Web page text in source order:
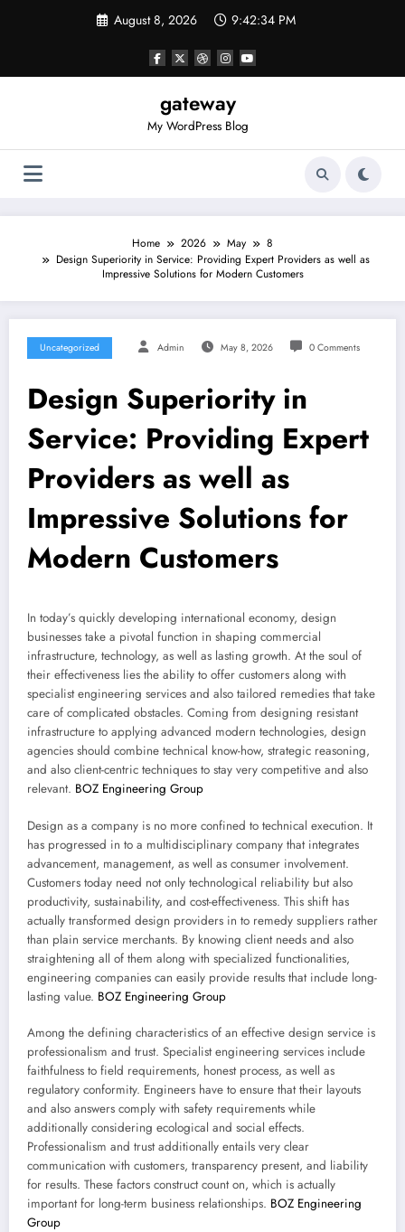
August 8, 2026 9:42:34 PM
gateway
My WordPress Blog
Home 2026 May
8
Design Superiority in Service: Providing Expert Providers as well as
Impressive Solutions for Modern Customers
Uncategorized Admin May 8, 2026 0 Comments
Design Superiority in
Service: Providing Expert
Providers as well as
Impressive Solutions for
Modern Customers
In today’s quickly developing international economy, design
businesses take a pivotal function in shaping commercial
infrastructure, technology, as well as lasting growth. At the soul of
their effectiveness lies the ability to offer customers along with
specialist engineering services and also tailored remedies that take
care of complicated obstacles. Coming from designing resistant
infrastructure to applying advanced modern technologies, design
agencies should combine technical know-how, strategic reasoning,
and also client-centric techniques to stay very competitive and also
relevant. BOZ Engineering Group
Design as a company is no more confined to technical execution. It
has progressed in to a multidisciplinary company that integrates
advancement, management, as well as consumer involvement.
Customers today need not only technological reliability but also
productivity, sustainability, and cost-effectiveness. This shift has
actually transformed design providers in to remedy suppliers rather
than plain service merchants. By knowing client needs and also
straightening all of them along with specialized functionalities,
engineering companies can easily provide results that include long-
lasting value. BOZ Engineering Group
Among the defining characteristics of an effective design service is
professionalism and trust. Specialist engineering services include
faithfulness to field requirements, honest process, as well as
regulatory conformity. Engineers have to ensure that their layouts
and also answers comply with safety requirements while
additionally considering ecological and social effects.
Professionalism and trust additionally entails very clear
communication with customers, transparency present, and liability
for results. These factors construct count on, which is actually
important for long-term business relationships. BOZ Engineering
Group